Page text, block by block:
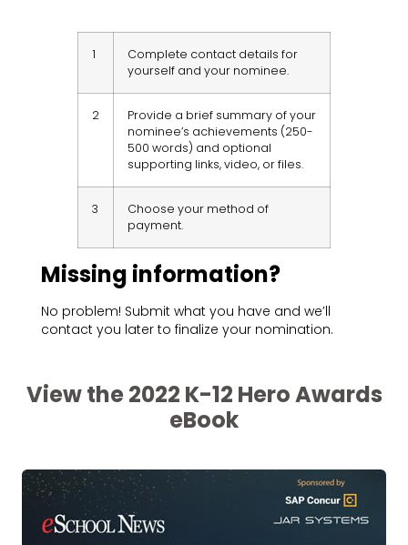
1
Complete contact details for
yourself and your nominee.
2
Provide a brief summary of your
nominee’s achievements (250-
500 words) and optional
supporting links, video, or files.
3
Choose your method of
payment.
Missing information?
No problem! Submit what you have and we’ll
contact you later to finalize your nomination.
View the 2022 K-12 Hero Awards
eBook